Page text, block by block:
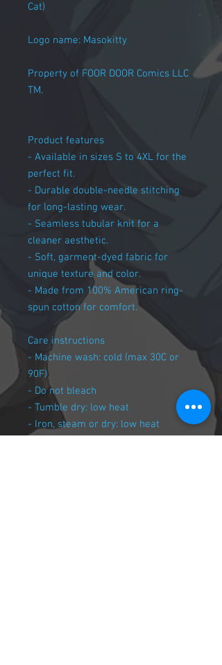
Cat)
Logo name: Masokitty
Property of FOOR DOOR Comics LLC
TM.
Product features
- Available in sizes S to 4XL for the
perfect fit.
- Durable double-needle stitching
for long-lasting wear.
- Seamless tubular knit for a
cleaner aesthetic.
- Soft, garment-dyed fabric for
unique texture and color.
- Made from 100% American ring-
spun cotton for comfort.
Care instructions
- Machine wash: cold (max 30C or
90F)
- Do not bleach
- Tumble dry: low heat
- Iron, steam or dry: low heat